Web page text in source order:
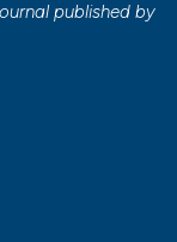
published by